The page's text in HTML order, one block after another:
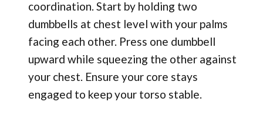
coordination. Start by holding two
dumbbells at chest level with your palms
facing each other. Press one dumbbell
upward while squeezing the other against
your chest. Ensure your core stays
engaged to keep your torso stable.